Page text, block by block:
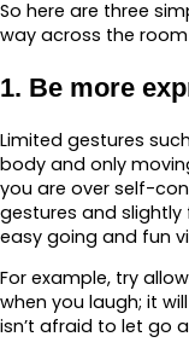
So here are three
way across the
1. Be more
Limited gestures
body and only
you are over self-
gestures and
easy going and fun
For example, try
when you laugh; it
isn’t afraid to let go